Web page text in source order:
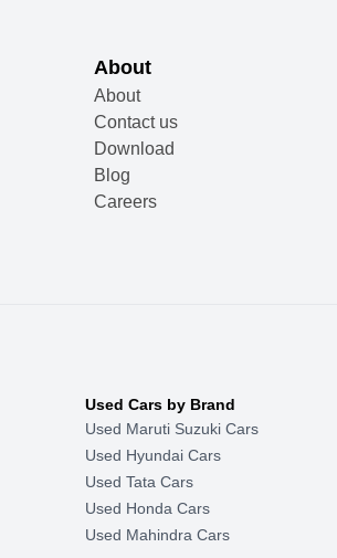
About
About
Contact us
Download
Blog
Careers
Used Cars by Brand
Used Maruti Suzuki Cars
Used Hyundai Cars
Used Tata Cars
Used Honda Cars
Used Mahindra Cars